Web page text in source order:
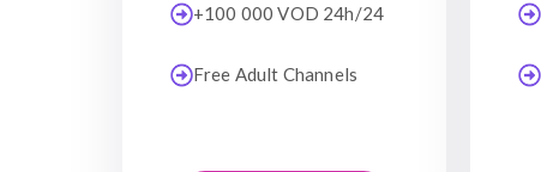
+100 000 VOD 24h/24
Free Adult Channels